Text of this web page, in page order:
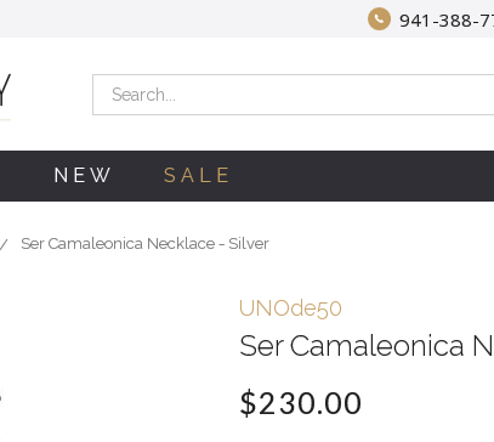
941-388-
Search
NEW SALE
Ser Camaleonica Necklace - Silver
UNOde50
Ser Camaleonica
$230.00